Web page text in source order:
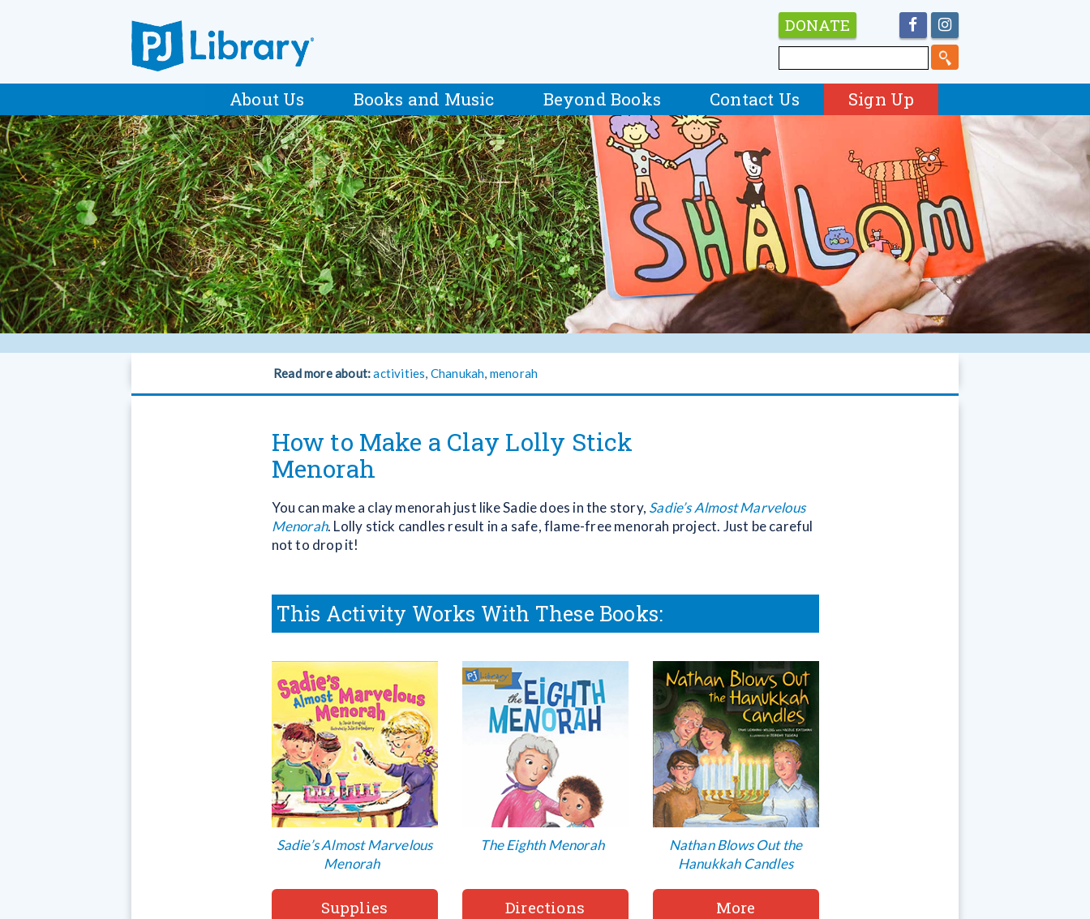
DONATE
About Us Books and Music Beyond Books Contact Us Sign Up
Read more about:activities, Chanukah, menorah
How to Make a Clay Lolly Stick
Menorah
You can make a clay menorah just like Sadie does in the story, Sadie’s Almost Marvelous
Menorah. Lolly stick candles result in a safe, flame-free menorah project. Just be careful
not to drop it!
This Activity Works With These Books:
Sadie’s Almost Marvelous
Menorah
The Eighth Menorah
Nathan Blows Out the
Hanukkah Candles
Supplies Directions More